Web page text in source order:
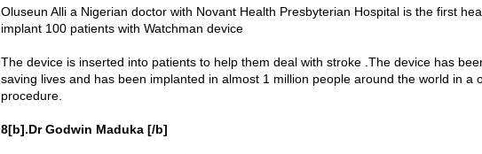
Oluseun Alli a Nigerian doctor with Novant Health Presbyterian Hospital is the first
implant 100 patients with Watchman device
The device is inserted into patients to help them deal with stroke .The device has
saving lives and has been implanted in almost 1 million people around the world in a
procedure.
8[b].Dr Godwin Maduka [/b]